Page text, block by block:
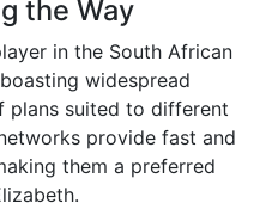
the Way
in the South African
widespread
plans suited to different
provide fast and
them a preferred